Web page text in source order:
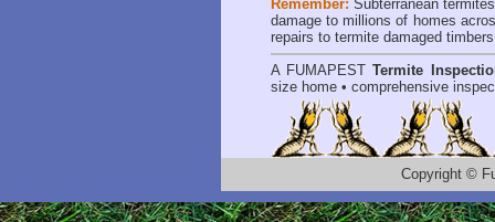
Remember: Subterranean termites
damage to millions of homes
repairs to termite damaged
A FUMAPEST Termite
size home • comprehensive
Copyright ©